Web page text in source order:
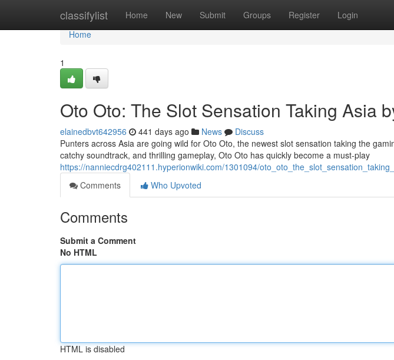
classifylist Home New Submit Groups Register Login
Home
Home
1
Oto Oto: The Slot Sensation Taking Asia
elainedbvt642956 441 days ago News
Discuss
Punters across Asia are going wild for Oto Oto, the newest slot sensation taking the
catchy soundtrack, and thrilling gameplay, Oto Oto has quickly become a must-play
https://nanniecdrg402111.hyperionwiki.com/1301094/
Comments
Who Upvoted
Comments
Submit a Comment
No HTML
HTML is disabled